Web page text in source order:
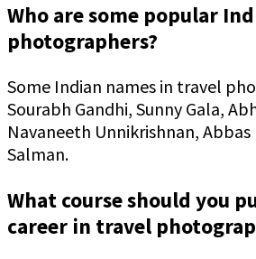
Who are some popular
photographers?
Some Indian names in travel
Sourabh Gandhi, Sunny Gala,
Navaneeth Unnikrishnan, Abbas
Salman.
What course should you
career in travel